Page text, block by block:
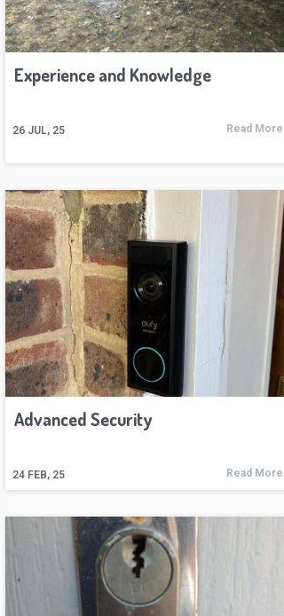
Experience and Knowledge
26 JUL, 25 Read More
Advanced Security
24 FEB, 25 Read More